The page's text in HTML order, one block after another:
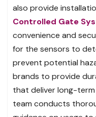
also provide
Controlled Gate
convenience and
for the sensors to
prevent potential
brands to provide
that deliver long-
team conducts